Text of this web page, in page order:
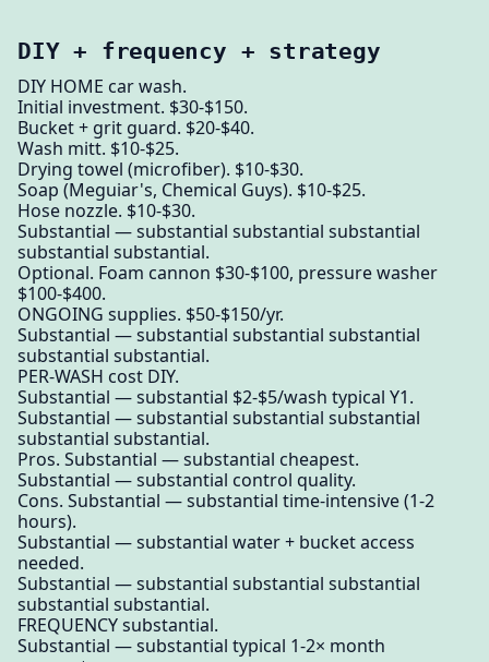
DIY + frequency + strategy
DIY HOME car wash.
Initial investment. $30-$150.
Bucket + grit guard. $20-$40.
Wash mitt. $10-$25.
Drying towel (microfiber). $10-$30.
Soap (Meguiar's, Chemical Guys). $10-$25.
Hose nozzle. $10-$30.
Substantial — substantial substantial substantial
substantial substantial.
Optional. Foam cannon $30-$100, pressure washer
$100-$400.
ONGOING supplies. $50-$150/yr.
Substantial — substantial substantial substantial
substantial substantial.
PER-WASH cost DIY.
Substantial — substantial $2-$5/wash typical Y1.
Substantial — substantial substantial substantial
substantial substantial.
Pros. Substantial — substantial cheapest.
Substantial — substantial control quality.
Cons. Substantial — substantial time-intensive (1-2
hours).
Substantial — substantial water + bucket access
needed.
Substantial — substantial substantial substantial
substantial substantial.
FREQUENCY substantial.
Substantial — substantial typical 1-2× month